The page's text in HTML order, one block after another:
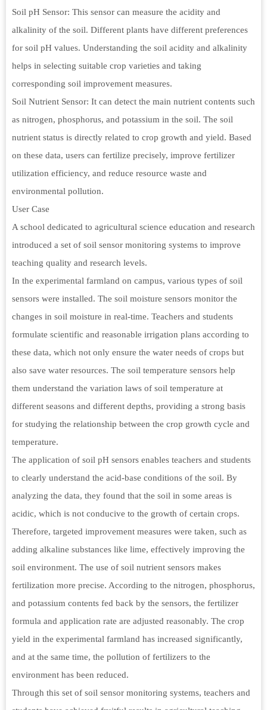
Soil pH Sensor: This sensor can measure the acidity and
alkalinity of the soil. Different plants have different preferences
for soil pH values. Understanding the soil acidity and alkalinity
helps in selecting suitable crop varieties and taking
corresponding soil improvement measures.
Soil Nutrient Sensor: It can detect the main nutrient contents such
as nitrogen, phosphorus, and potassium in the soil. The soil
nutrient status is directly related to crop growth and yield. Based
on these data, users can fertilize precisely, improve fertilizer
utilization efficiency, and reduce resource waste and
environmental pollution.
User Case
A school dedicated to agricultural science education and research
introduced a set of soil sensor monitoring systems to improve
teaching quality and research levels.
In the experimental farmland on campus, various types of soil
sensors were installed. The soil moisture sensors monitor the
changes in soil moisture in real-time. Teachers and students
formulate scientific and reasonable irrigation plans according to
these data, which not only ensure the water needs of crops but
also save water resources. The soil temperature sensors help
them understand the variation laws of soil temperature at
different seasons and different depths, providing a strong basis
for studying the relationship between the crop growth cycle and
temperature.
The application of soil pH sensors enables teachers and students
to clearly understand the acid-base conditions of the soil. By
analyzing the data, they found that the soil in some areas is
acidic, which is not conducive to the growth of certain crops.
Therefore, targeted improvement measures were taken, such as
adding alkaline substances like lime, effectively improving the
soil environment. The use of soil nutrient sensors makes
fertilization more precise. According to the nitrogen, phosphorus,
and potassium contents fed back by the sensors, the fertilizer
formula and application rate are adjusted reasonably. The crop
yield in the experimental farmland has increased significantly,
and at the same time, the pollution of fertilizers to the
environment has been reduced.
Through this set of soil sensor monitoring systems, teachers and